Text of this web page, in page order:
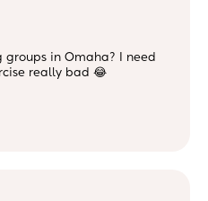
groups in Omaha? I need
really bad 😂